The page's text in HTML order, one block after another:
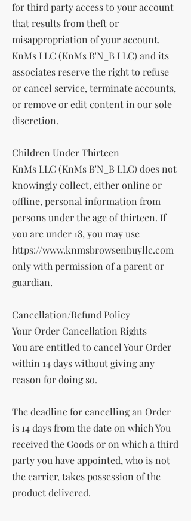
for third party access to your account
that results from theft or
misappropriation of your account.
KnMs LLC (KnMs B'N_B LLC) and its
associates reserve the right to refuse
or cancel service, terminate accounts,
or remove or edit content in our sole
discretion.
Children Under Thirteen
KnMs LLC (KnMs B'N_B LLC) does not
knowingly collect, either online or
offline, personal information from
persons under the age of thirteen. If
you are under 18, you may use
https://www.knmsbrowsenbuyllc.com
only with permission of a parent or
guardian.
Cancellation/Refund Policy
Your Order Cancellation Rights
You are entitled to cancel Your Order
within 14 days without giving any
reason for doing so.
The deadline for cancelling an Order
is 14 days from the date on which You
received the Goods or on which a third
party you have appointed, who is not
the carrier, takes possession of the
product delivered.